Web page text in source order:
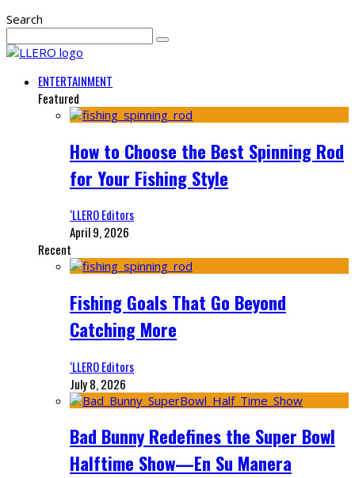
Search
ENTERTAINMENT
Featured
How to Choose the Best Spinning Rod
for Your Fishing Style
‘LLERO Editors
April 9, 2026
Recent
Fishing Goals That Go Beyond
Catching More
‘LLERO Editors
July 8, 2026
Bad Bunny Redefines the Super Bowl
Halftime Show—En Su Manera